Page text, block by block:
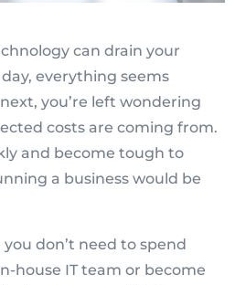
can drain your
everything seems
you’re left wondering
costs are coming from.
and become tough to
a business would be
you don’t need to spend
house IT team or become